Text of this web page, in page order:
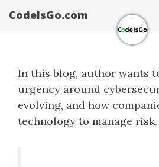
CodeIsGo.com
In this blog, author wants
urgency around
evolving, and how
technology to manage